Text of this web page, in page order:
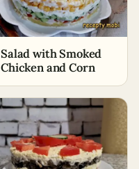
Salad with Smoked
Chicken and Corn